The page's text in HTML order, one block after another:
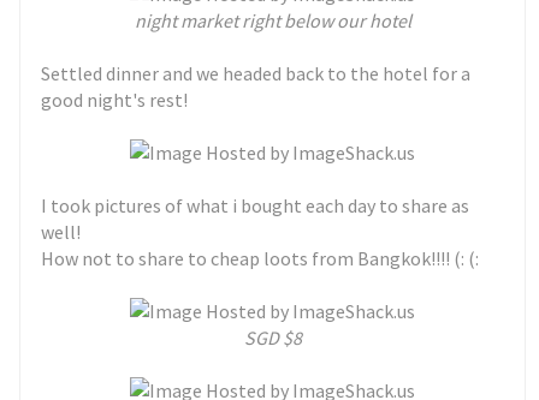
night market right below our hotel
Settled dinner and we headed back to the hotel for a
good night's rest!
I took pictures of what i bought each day to share as
well!
How not to share to cheap loots from Bangkok!!!! (: (:
SGD $8